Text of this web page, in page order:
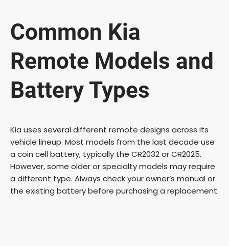
Common Kia
Remote Models and
Battery Types
Kia uses several different remote designs across its
vehicle lineup. Most models from the last decade use
a coin cell battery, typically the CR2032 or CR2025.
However, some older or specialty models may require
a different type. Always check your owner’s manual or
the existing battery before purchasing a replacement.